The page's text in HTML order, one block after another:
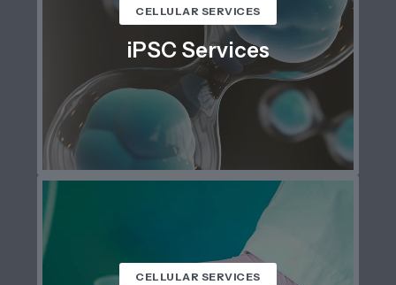
CELLULAR SERVICES
iPSC Services
CELLULAR SERVICES